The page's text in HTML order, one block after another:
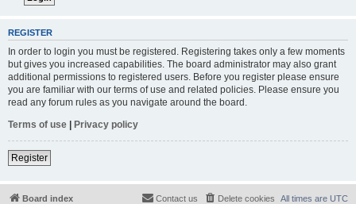
REGISTER
In order to login you must be registered. Registering takes only a few moments
but gives you increased capabilities. The board administrator may also grant
additional permissions to registered users. Before you register please ensure
you are familiar with our terms of use and related policies. Please ensure you
read any forum rules as you navigate around the board.
Terms of use | Privacy policy
Register
Board index All times are UTC
Delete cookies
Contact us